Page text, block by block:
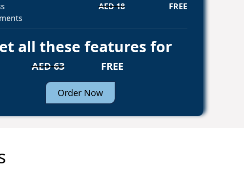
AED 18 FREE
all these features for
AED 63 FREE
Order Now